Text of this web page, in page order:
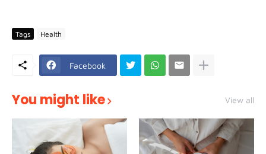
Tags Health
Facebook
You might like View all